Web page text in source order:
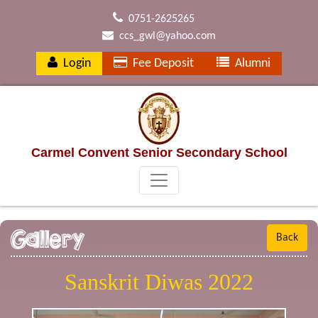
0751-2625265
ccs_gwl@yahoo.com
Login Fee Deposit Alumni
Carmel Convent Senior Secondary School
Gallery Back
Sanskrit Diwas 2022